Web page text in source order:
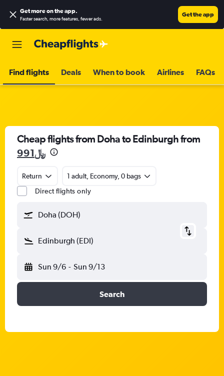
Get more on the app.
Faster search, more features, fewer ads.
Get the app
Find flights Deals When to book Airlines FAQs
Cheap flights from Doha to Edinburgh from
991﷼
Return
1 adult, Economy, 0 bags
Direct flights only
Doha (DOH)
Edinburgh (EDI)
Sun 9/6 - Sun 9/13
Search